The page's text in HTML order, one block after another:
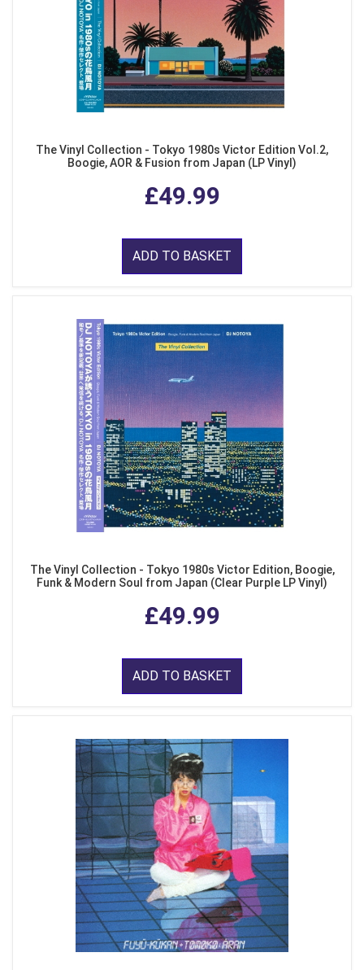
The Vinyl Collection - Tokyo 1980s Victor Edition Vol.2,
Boogie, AOR & Fusion from Japan (LP Vinyl)
£49.99
ADD TO BASKET
The Vinyl Collection - Tokyo 1980s Victor Edition, Boogie,
Funk & Modern Soul from Japan (Clear Purple LP Vinyl)
£49.99
ADD TO BASKET